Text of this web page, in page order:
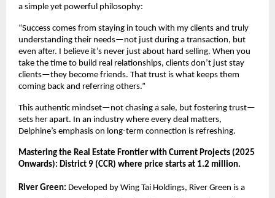
a simple yet powerful philosophy:
“Success comes from staying in touch with my clients and truly
understanding their needs—not just during a transaction, but
even after. I believe it’s never just about hard selling. When you
take the time to build real relationships, clients don’t just stay
clients—they become friends. That trust is what keeps them
coming back and referring others.”
This authentic mindset—not chasing a sale, but fostering trust—
sets her apart. In an industry where every deal matters,
Delphine’s emphasis on long-term connection is refreshing.
Mastering the Real Estate Frontier with Current Projects (2025
Onwards): District 9 (CCR) where price starts at 1.2 million.
River Green: Developed by Wing Tai Holdings, River Green is a